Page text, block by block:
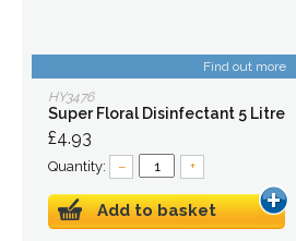
Find out more
HY3476
Super Floral Disinfectant 5 Litre
£4.93
Quantity: – +
Add to basket